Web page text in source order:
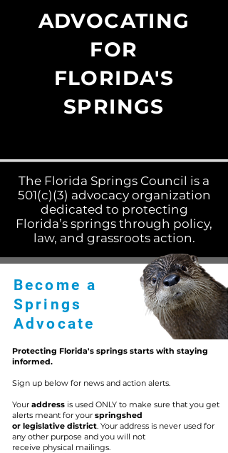
ADVOCATING
FOR
FLORIDA'S
SPRINGS
The Florida Springs Council is a
501(c)(3) advocacy organization
dedicated to protecting
Florida’s springs through policy,
law, and grassroots action.
Become a
Springs
Advocate
Protecting Florida's springs starts with staying
informed.
Sign up below for news and action alerts.
Your address is used ONLY to make sure that you get
alerts meant for your springshed
or legislative district. Your address is never used for
any other purpose and you will not
receive physical mailings.